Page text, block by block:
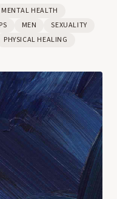
MENTAL HEALTH
MEN
SEXUALITY
PHYSICAL HEALING